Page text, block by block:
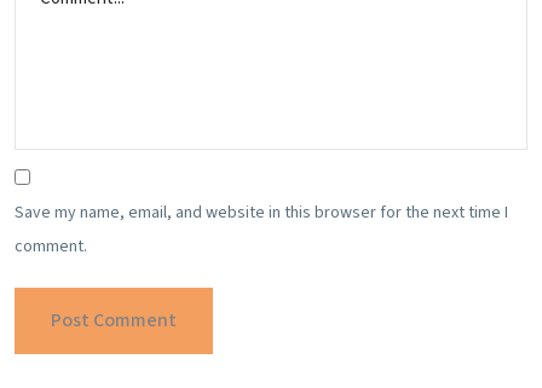
Save my name, email, and website in this browser for the next time I
comment.